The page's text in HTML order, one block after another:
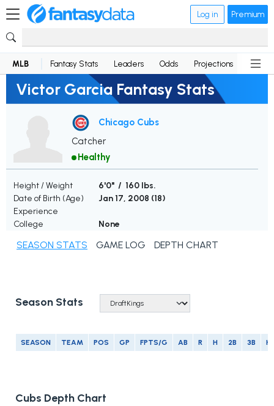
Log in Premium
MLB Fantasy Stats Leaders Odds Projections News
Victor Garcia Fantasy Stats
Chicago Cubs
Catcher
Healthy
Height / Weight
6'0" / 160 lbs.
Date of Birth (Age)
Jan 17, 2008 (18)
Experience
College
None
SEASON STATS GAME LOG DEPTH CHART
Season Stats
SEASON TEAM POS GP FPTS/G AB R H 2B 3B
Cubs Depth Chart